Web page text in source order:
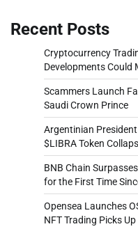
Recent Posts
Cryptocurrency
Developments Could
Scammers Launch
Saudi Crown Prince
Argentinian
$LIBRA Token
BNB Chain
for the First Time
Opensea Launches
NFT Trading Picks Up